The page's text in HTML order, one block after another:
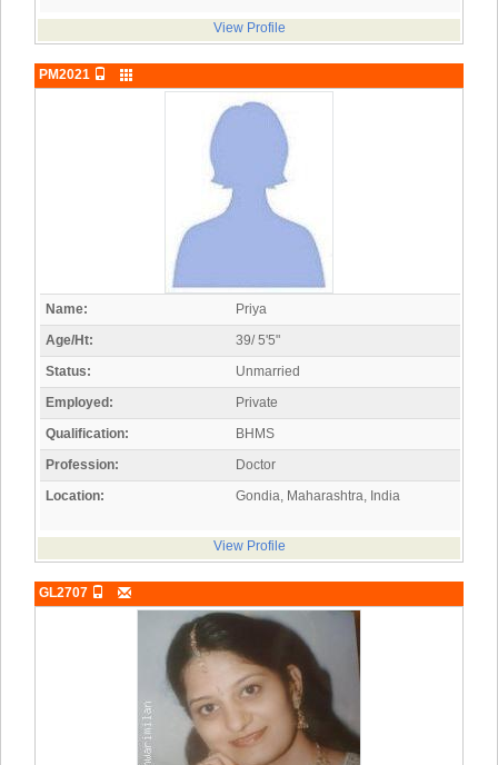
View Profile
PM2021
Name:
Priya
Age/Ht:
39/ 5'5"
Status:
Unmarried
Employed:
Private
Qualification:
BHMS
Profession:
Doctor
Location:
Gondia, Maharashtra, India
View Profile
GL2707